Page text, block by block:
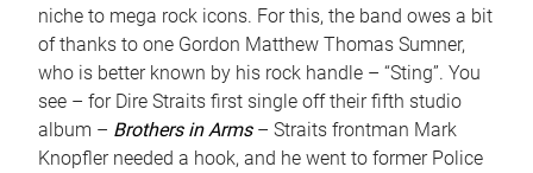
niche to mega rock icons. For this, the band owes a bit
of thanks to one Gordon Matthew Thomas Sumner,
who is better known by his rock handle – “Sting”. You
see – for Dire Straits first single off their fifth studio
album – Brothers in Arms– Straits frontman Mark
Knopfler needed a hook, and he went to former Police